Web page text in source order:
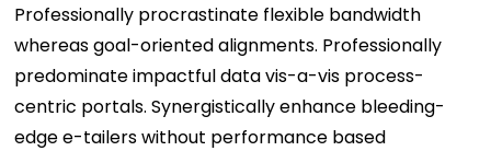
Professionally procrastinate flexible bandwidth
whereas goal-oriented alignments. Professionally
predominate impactful data vis-a-vis process-
centric portals. Synergistically enhance bleeding-
edge e-tailers without performance based